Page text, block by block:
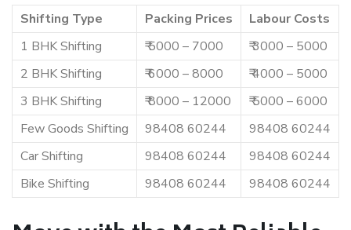
Shifting Type Packing Prices
Labour Costs
1 BHK Shifting
₹ 5000 – 7000
₹ 3000 – 5000
2 BHK Shifting
₹ 6000 – 8000
₹ 4000 – 5000
3 BHK Shifting
₹ 8000 – 12000
₹ 5000 – 6000
Few Goods Shifting
98408 60244
98408 60244
Car Shifting
98408 60244
98408 60244
Bike Shifting
98408 60244 98408 60244